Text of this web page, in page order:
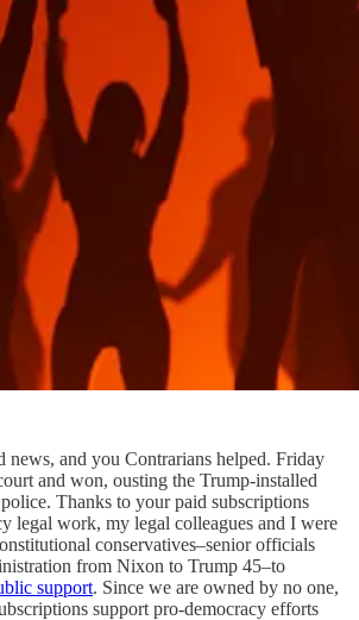
news, and you Contrarians helped. Friday
and won, ousting the Trump-installed
Thanks to your paid subscriptions
legal work, my legal colleagues and I were
conservatives–senior officials
from Nixon to Trump 45–to
support. Since we are owned by no one,
support pro-democracy efforts